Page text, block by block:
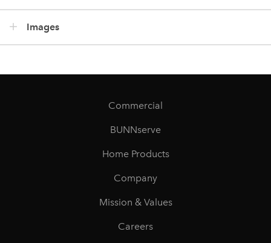
Images
Commercial
BUNNserve
Home Products
Company
Mission & Values
Careers